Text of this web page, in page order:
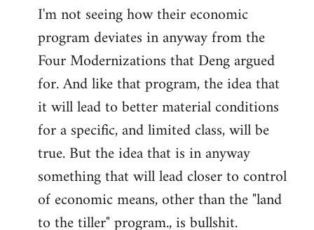
to
Welcome
libcom.org
I'm not seeing how their economic
program deviates in anyway from the
Four Modernizations that Deng argued
for. And like that program, the idea that
it will lead to better material conditions
for a specific, and limited class, will be
true. But the idea that is in anyway
something that will lead closer to control
of economic means, other than the "land
to the tiller" program., is bullshit.